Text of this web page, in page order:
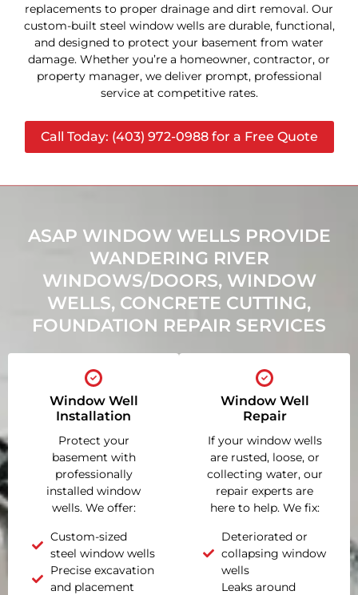
replacements to proper drainage and dirt removal. Our
custom-built steel window wells are durable, functional,
and designed to protect your basement from water
damage. Whether you’re a homeowner, contractor, or
property manager, we deliver prompt, professional
service at competitive rates.
Call Today: (403) 972-0988 for a Free Quote
ASAP WINDOW WELLS PROVIDE
WANDERING RIVER
WINDOWS/DOORS, WINDOW
WELLS, CONCRETE CUTTING,
FOUNDATION REPAIR SERVICES
Window Well
Installation
Protect your
basement with
professionally
installed window
wells. We offer:
Custom-sized
steel window wells
Precise excavation
and placement
Window Well
Repair
If your window wells
are rusted, loose, or
collecting water, our
repair experts are
here to help. We fix:
Deteriorated or
collapsing window
wells
Leaks around